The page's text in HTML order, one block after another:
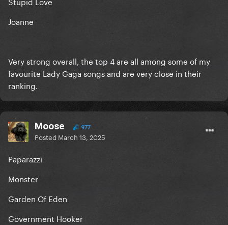
Joanne
Very strong overall, the top 4 are all among some of my
favourite Lady Gaga songs and are very close in their
ranking.
Moose 977
Posted March 13, 2025
Paparazzi
Monster
Garden Of Eden
Government Hooker